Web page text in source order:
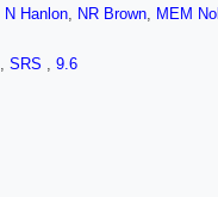
N Hanlon, NR Brown, MEM
, SRS , 9.6